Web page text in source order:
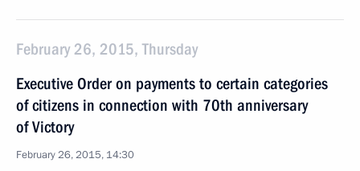
February 26, 2015, Thursday
Executive Order on payments to certain categories
of citizens in connection with 70th anniversary
of Victory
February 26, 2015, 14:30